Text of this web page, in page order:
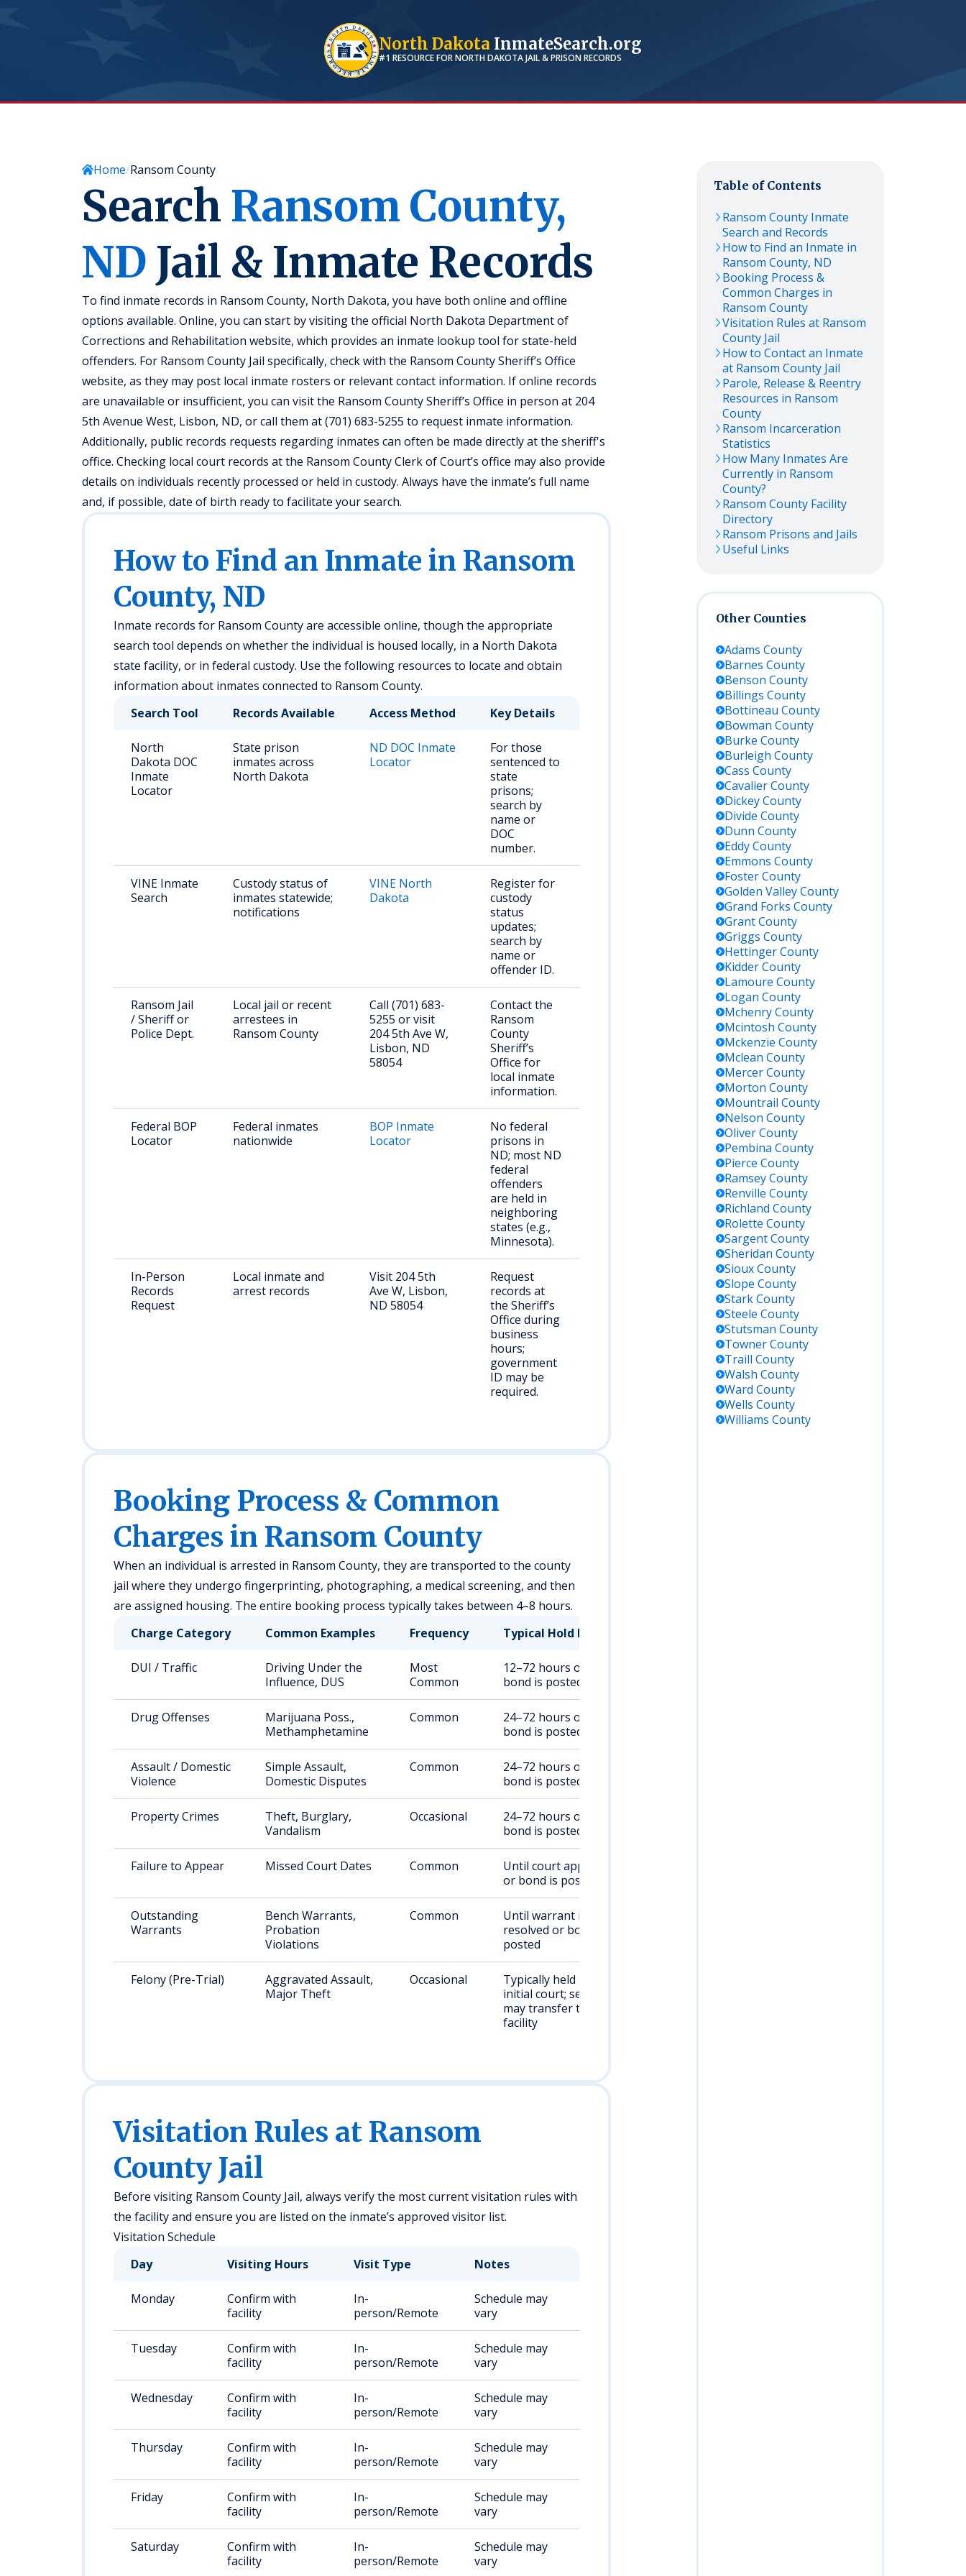
North Dakota InmateSearch.org
#1 RESOURCE FORNORTH DAKOTAJAIL & PRISON RECORDS
Home Ransom County
Search Ransom County,
ND Jail & Inmate Records
To find inmate records in Ransom County, North Dakota, you have both online and offline
options available. Online, you can start by visiting the official North Dakota Department of
Corrections and Rehabilitation website, which provides an inmate lookup tool for state-held
offenders. For Ransom County Jail specifically, check with the Ransom County Sheriff’s Office
website, as they may post local inmate rosters or relevant contact information. If online records
are unavailable or insufficient, you can visit the Ransom County Sheriff’s Office in person at 204
5th Avenue West, Lisbon, ND, or call them at (701) 683-5255 to request inmate information.
Additionally, public records requests regarding inmates can often be made directly at the sheriff's
office. Checking local court records at the Ransom County Clerk of Court’s office may also provide
details on individuals recently processed or held in custody. Always have the inmate’s full name
and, if possible, date of birth ready to facilitate your search.
How to Find an Inmate in Ransom
County, ND
Inmate records for Ransom County are accessible online, though the appropriate
search tool depends on whether the individual is housed locally, in a North Dakota
state facility, or in federal custody. Use the following resources to locate and obtain
information about inmates connected to Ransom County.
Search Tool
Records Available Access Method Key Details
North
Dakota DOC
Inmate
Locator
State prison
inmates across
North Dakota
ND DOC Inmate
Locator
For those
sentenced to
state
prisons;
search by
name or
DOC
number.
VINE Inmate
Search
Custody status of
inmates statewide;
notifications
VINE North
Dakota
Register for
custody
status
updates;
search by
name or
offender ID.
Ransom Jail
/ Sheriff or
Police Dept.
Local jail or recent
arrestees in
Ransom County
Call (701) 683-
5255 or visit
204 5th Ave W,
Lisbon, ND
58054
Contact the
Ransom
County
Sheriff’s
Office for
local inmate
information.
Federal BOP
Locator
Federal inmates
nationwide
BOP Inmate
Locator
No federal
prisons in
ND; most ND
federal
offenders
are held in
neighboring
states (e.g.,
Minnesota).
In-Person
Records
Request
Local inmate and
arrest records
Visit 204 5th
Ave W, Lisbon,
ND 58054
Request
records at
the Sheriff’s
Office during
business
hours;
government
ID may be
required.
Booking Process & Common
Charges in Ransom County
When an individual is arrested in Ransom County, they are transported to the county
jail where they undergo fingerprinting, photographing, a medical screening, and then
are assigned housing. The entire booking process typically takes between 4–8 hours.
Charge Category
Common Examples Frequency Typical Hold Duration
DUI / Traffic
Driving Under the
Influence, DUS
Most
Common
12–72 hours or until
bond is posted
Drug Offenses
Marijuana Poss.,
Methamphetamine
Common
24–72 hours or until
bond is posted
Assault / Domestic
Violence
Simple Assault,
Domestic Disputes
Common
24–72 hours or until
bond is posted
Property Crimes
Theft, Burglary,
Vandalism
Occasional
24–72 hours or until
bond is posted
Failure to Appear Missed Court Dates Common
Until court appearance
or bond is posted
Outstanding
Warrants
Bench Warrants,
Probation
Violations
Common
Until warrant is
resolved or bond is
posted
Felony (Pre-Trial)
Aggravated Assault,
Major Theft
Occasional
Typically held until
initial court; sentenced
may transfer to state
facility
Visitation Rules at Ransom
County Jail
Before visiting Ransom County Jail, always verify the most current visitation rules with
the facility and ensure you are listed on the inmate’s approved visitor list.
Visitation Schedule
Day
Visiting Hours Visit Type Notes
Monday
Confirm with
facility
In-
person/Remote
Schedule may
vary
Tuesday
Confirm with
facility
In-
person/Remote
Schedule may
vary
Wednesday
Confirm with
facility
In-
person/Remote
Schedule may
vary
Thursday
Confirm with
facility
In-
person/Remote
Schedule may
vary
Friday
Confirm with
facility
In-
person/Remote
Schedule may
vary
Saturday
Confirm with
facility
In-
person/Remote
Schedule may
vary
Table of Contents
Ransom County Inmate
Search and Records
How to Find an Inmate in
Ransom County, ND
Booking Process &
Common Charges in
Ransom County
Visitation Rules at Ransom
County Jail
How to Contact an Inmate
at Ransom County Jail
Parole, Release & Reentry
Resources in Ransom
County
Ransom Incarceration
Statistics
How Many Inmates Are
Currently in Ransom
County?
Ransom County Facility
Directory
Ransom Prisons and Jails
Useful Links
Other Counties
Adams County
Barnes County
Benson County
Billings County
Bottineau County
Bowman County
Burke County
Burleigh County
Cass County
CavalierCounty
DickeyCounty
Divide County
Dunn County
EddyCounty
Emmons County
FosterCounty
Golden ValleyCounty
Grand Forks County
GrantCounty
Griggs County
HettingerCounty
KidderCounty
Lamoure County
Logan County
MchenryCounty
Mcintosh County
Mckenzie County
Mclean County
MercerCounty
Morton County
Mountrail County
Nelson County
OliverCounty
Pembina County
Pierce County
RamseyCounty
Renville County
Richland County
Rolette County
SargentCounty
Sheridan County
SiouxCounty
Slope County
StarkCounty
Steele County
Stutsman County
TownerCounty
Traill County
Walsh County
Ward County
Wells County
Williams County